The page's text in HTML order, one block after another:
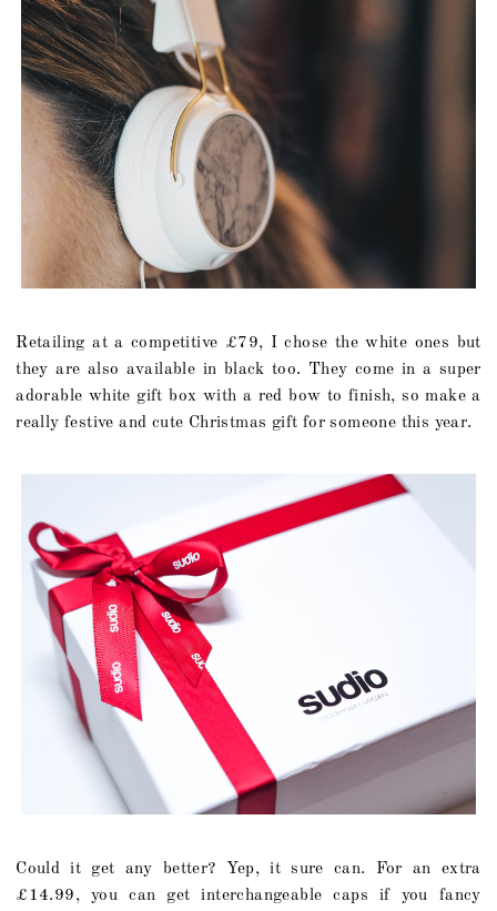
Retailing at a competitive £79, I chose the white ones but
they are also available in black too. They come in a super
adorable white gift box with a red bow to finish, so make a
really festive and cute Christmas gift for someone this year.
Could it get any better? Yep, it sure can. For an extra
£14.99, you can get interchangeable caps if you fancy